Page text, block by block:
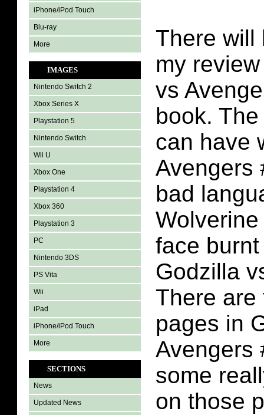
iPhone/iPod Touch
Blu-ray
More
IMAGES
Nintendo Switch 2
Xbox Series X
Playstation 5
Nintendo Switch
Wii U
Xbox One
Playstation 4
Xbox 360
Playstation 3
PC
Nintendo 3DS
PS Vita
Wii
iPad
iPhone/iPod Touch
More
SECTIONS
News
Updated News
There will
my
vs
book.
can have
Avengers
bad
face
Godzilla
There are
pages in
Avengers
some
on those